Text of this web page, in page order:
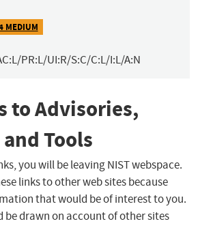
MEDIUM
PR:L/UI:R/S:C/C:L/I:L/A:N
to Advisories,
Tools
you will be leaving NIST webspace.
links to other web sites because
that would be of interest to you.
be drawn on account of other sites